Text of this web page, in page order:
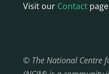
Visit our Contact
© The National Centre